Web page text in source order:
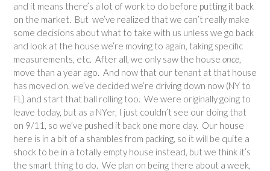
and it means there’s a lot of work to do before putting it back
on the market. But we’ve realized that we can’t really make
some decisions about what to take with us unless we go back
and look at the house we’re moving to again, taking specific
measurements, etc. After all, we only saw the house once,
move than a year ago. And now that our tenant at that house
has moved on, we’ve decided we’re driving down now (NY to
FL) and start that ball rolling too. We were originally going to
leave today, but as a NYer, I just couldn’t see our doing that
on 9/11, so we’ve pushed it back one more day. Our house
here is in a bit of a shambles from packing, so it will be quite a
shock to be in a totally empty house instead, but we think it’s
the smart thing to do. We plan on being there about a week,